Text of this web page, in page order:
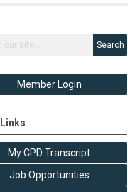
Search
Member Login
My CPD Transcript
Job Opportunities